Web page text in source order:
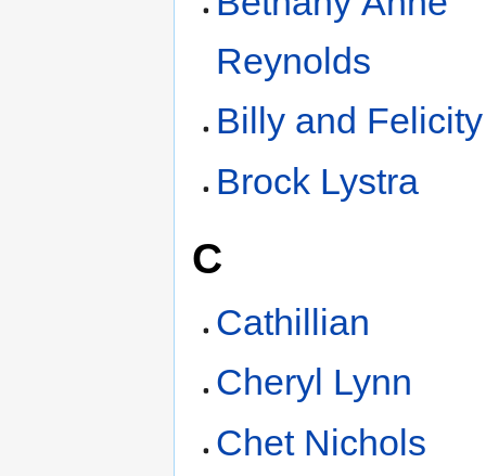
Reynolds
Billy and
Brock Lystra
C
Cathillian
Cheryl Lynn
Chet Nichols